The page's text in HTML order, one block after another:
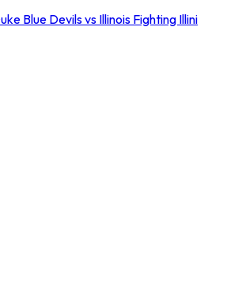
Blue Devils vs Illinois Fighting Illini